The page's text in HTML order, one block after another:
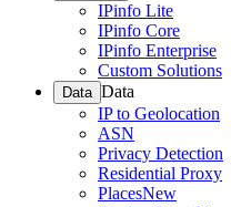
IPinfo Lite
IPinfo Core
IPinfo Enterprise
Custom Solutions
Data Data
IP to Geolocation
ASN
Privacy Detection
Residential Proxy
PlacesNew